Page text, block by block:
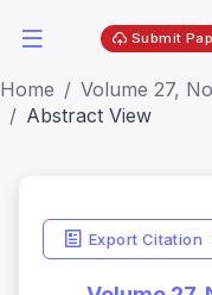
Submit
Home
Volume 27,
Abstract View
Export Citation